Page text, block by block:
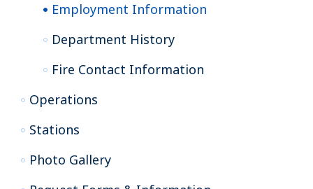
Employment Information
Department History
Fire Contact Information
Operations
Stations
Photo Gallery